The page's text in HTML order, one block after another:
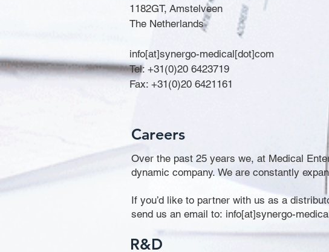
1182GT, Amstelveen
The Netherlands
info[at]synergo-medical[dot]com
Tel: +31(0)20 6423719
Fax: +31(0)20 6421161
R&D
Careers
Over the past 25 years we, at Medical
dynamic company. We are constantly
If you’d like to partner with us as a
send us an email to: info[at]synergo-